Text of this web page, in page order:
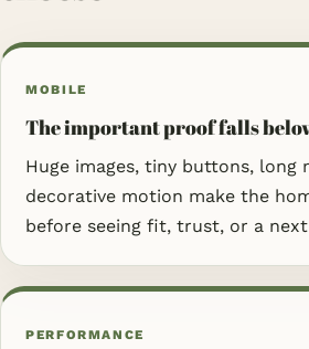
MOBILE
The important proof falls
Huge images, tiny buttons, long
decorative motion make the
before seeing fit, trust, or a
PERFORMANCE